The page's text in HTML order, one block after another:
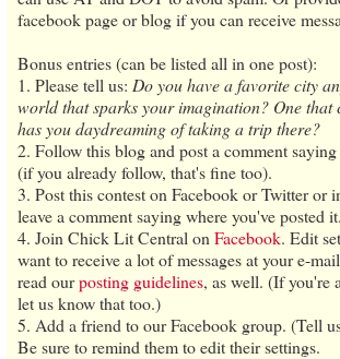
facebook page or blog if you can receive
Bonus entries (can be listed all in one post):
1. Please tell us: Do you have a favorite city
world that sparks your imagination? One that
has you daydreaming of taking a trip there?
2. Follow this blog and post a comment
(if you already follow, that's fine too).
3. Post this contest on Facebook or Twitter or
leave a comment saying where you've posted it.
4. Join Chick Lit Central on Facebook. Edit
want to receive a lot of messages at your e-
read ourposting guidelines, as well. (If you're
let us know that too.)
5. Add a friend to our Facebook group. (Tell
Be sure to remind them to edit their settings.